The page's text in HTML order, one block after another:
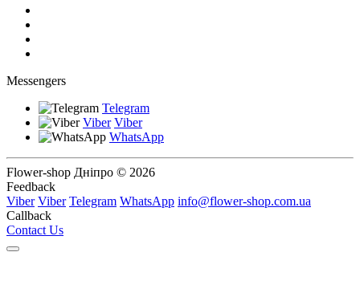
Messengers
Telegram
Viber Viber
WhatsApp
Flower-shop Дніпро © 2026
Feedback
Viber Viber Telegram WhatsApp info@flower-shop.com.ua
Callback
Contact Us